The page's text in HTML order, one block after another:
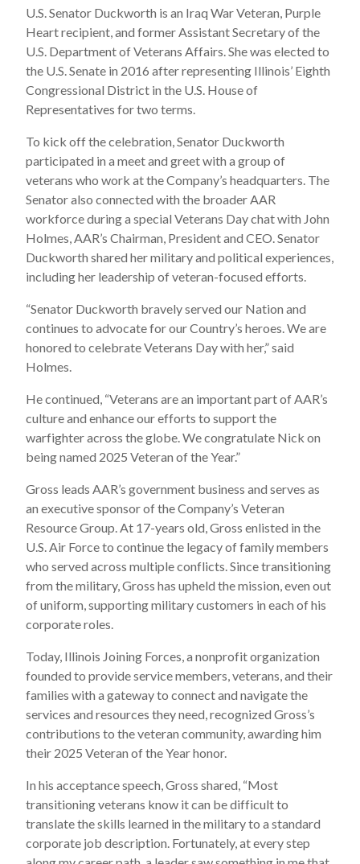
U.S. Senator Duckworth is an Iraq War Veteran, Purple
Heart recipient, and former Assistant Secretary of the
U.S. Department of Veterans Affairs. She was elected to
the U.S. Senate in 2016 after representing Illinois’ Eighth
Congressional District in the U.S. House of
Representatives for two terms.
To kick off the celebration, Senator Duckworth
participated in a meet and greet with a group of
veterans who work at the Company’s headquarters. The
Senator also connected with the broader AAR
workforce during a special Veterans Day chat with John
Holmes, AAR’s Chairman, President and CEO. Senator
Duckworth shared her military and political experiences,
including her leadership of veteran-focused efforts.
“Senator Duckworth bravely served our Nation and
continues to advocate for our Country’s heroes. We are
honored to celebrate Veterans Day with her,” said
Holmes.
He continued, “Veterans are an important part of AAR’s
culture and enhance our efforts to support the
warfighter across the globe. We congratulate Nick on
being named 2025 Veteran of the Year.”
Gross leads AAR’s government business and serves as
an executive sponsor of the Company’s Veteran
Resource Group. At 17-years old, Gross enlisted in the
U.S. Air Force to continue the legacy of family members
who served across multiple conflicts. Since transitioning
from the military, Gross has upheld the mission, even out
of uniform, supporting military customers in each of his
corporate roles.
Today, Illinois Joining Forces, a nonprofit organization
founded to provide service members, veterans, and their
families with a gateway to connect and navigate the
services and resources they need, recognized Gross’s
contributions to the veteran community, awarding him
their 2025 Veteran of the Year honor.
In his acceptance speech, Gross shared, “Most
transitioning veterans know it can be difficult to
translate the skills learned in the military to a standard
corporate job description. Fortunately, at every step